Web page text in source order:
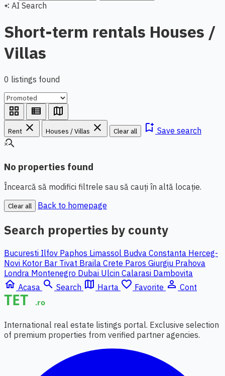
auto_awesome AI Search
Short-term rentals Houses /
Villas
0 listings found
grid_view view_list map
Rent close Houses / Villas close Clear all bookmark_add Save search
search_off
No properties found
Încearcă să modifici filtrele sau să cauți în altă locație.
Clear all Back to homepage
Search properties by county
Bucuresti Ilfov Paphos Limassol Budva Constanta Herceg-
Novi Kotor Bar Tivat Braila Crete Paros Giurgiu Prahova
Londra Montenegro Dubai Ulcin Calarasi Dambovita
home Acasa search Search map Harta favorite_border Favorite person_outline Cont
International real estate listings portal. Exclusive selection
of premium properties from verified partner agencies.